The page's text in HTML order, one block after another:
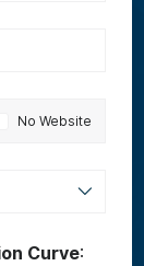
No Website
Curve: